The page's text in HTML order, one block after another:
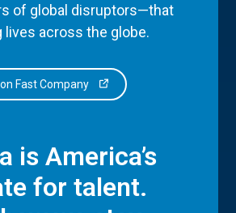
of global disruptors—that
lives across the globe.
Fast Company
is America’s
for talent.